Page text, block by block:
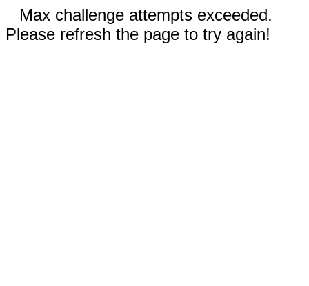
Max challenge attempts exceeded.
Please refresh the page to try again!